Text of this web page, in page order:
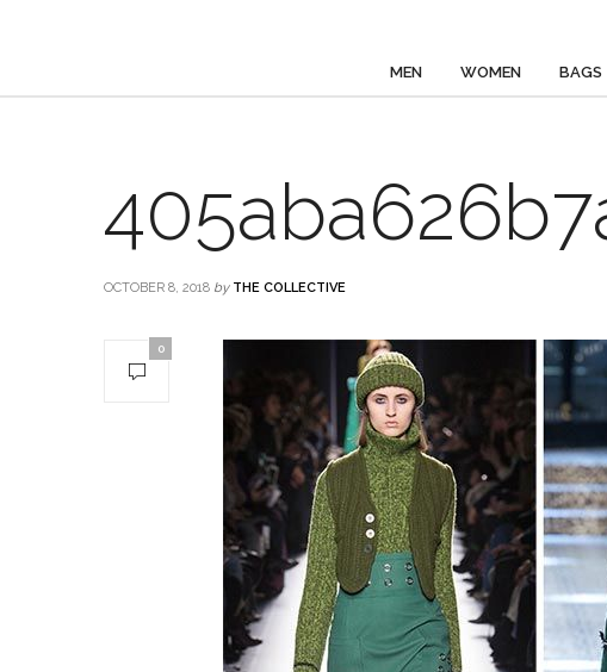
MEN WOMEN BAGS
OCTOBER 8, 2018 by THE COLLECTIVE
0